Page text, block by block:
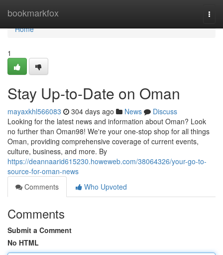
bookmarkfox
Home
Home
1
Stay Up-to-Date on Oman
mayaxkhl566083 304 days ago News
Discuss
Looking for the latest news and information about Oman? Look
no further than Oman98! We're your one-stop shop for all things
Oman, providing comprehensive coverage of current events,
culture, business, and more. By
https://deannaarid615230.howeweb.com/38064326/your-go-to-
source-for-oman-news
Comments
Who Upvoted
Comments
Submit a Comment
No HTML